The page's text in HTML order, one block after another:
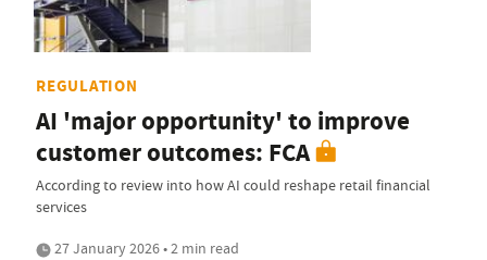
REGULATION
AI 'major opportunity' to improve
customer outcomes: FCA
According to review into how AI could reshape retail financial
services
27 January 2026 • 2 min read